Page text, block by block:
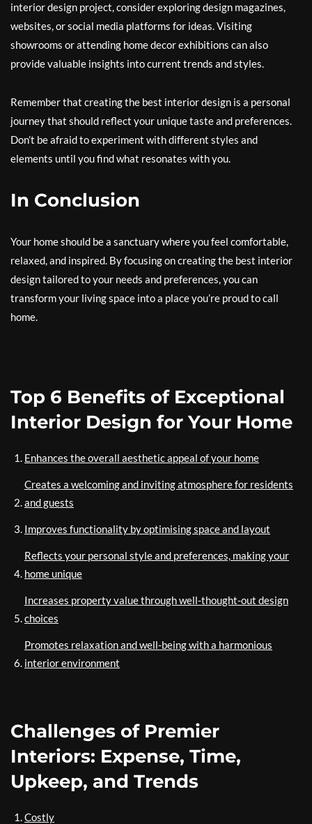
interior design project, consider exploring design magazines,
websites, or social media platforms for ideas. Visiting
showrooms or attending home decor exhibitions can also
provide valuable insights into current trends and styles.
Remember that creating the best interior design is a personal
journey that should reflect your unique taste and preferences.
Don’t be afraid to experiment with different styles and
elements until you find what resonates with you.
In Conclusion
Your home should be a sanctuary where you feel comfortable,
relaxed, and inspired. By focusing on creating the best interior
design tailored to your needs and preferences, you can
transform your living space into a place you’re proud to call
home.
Top 6 Benefits of Exceptional
Interior Design for Your Home
Enhances the overall aesthetic appeal of your home
Creates a welcoming and inviting atmosphere for residents
and guests
Improves functionality by optimising space and layout
Reflects your personal style and preferences, making your
home unique
Increases property value through well-thought-out design
choices
Promotes relaxation and well-being with a harmonious
interior environment
Challenges of Premier
Interiors: Expense, Time,
Upkeep, and Trends
Costly